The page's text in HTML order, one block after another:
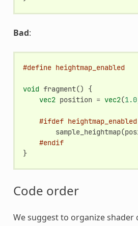
Bad:
#define heightmap_enabled
void fragment()
{
vec2 position = vec2(1.0
#ifdef heightmap_enabled
sample_heightmap(
#endif
}
Code order
We suggest to organize shader